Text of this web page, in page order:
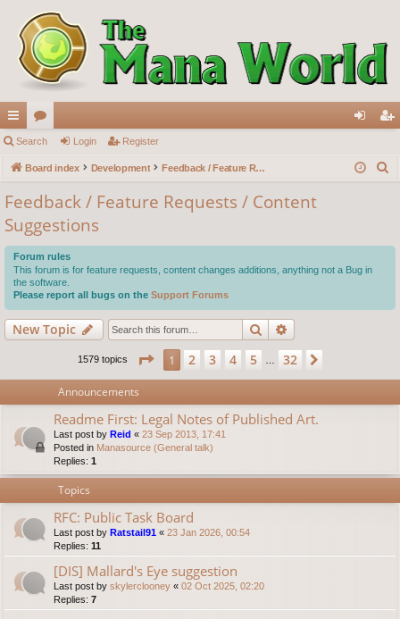
ui
ck
lin
ks
or
u
m
s
in ist
Search Login Register
Board index Development Feedback / Feature Requests / Content Suggestions
c
Feedback / Feature Requests / Content
Suggestions
Forum rules
This forum is for feature requests, content changes additions, anything not a Bug in
the software.
Please report all bugs on the Support Forums
New Topic Search
1579 topics Page 1of32
1 2 3 4 5 32
Announcements
Readme First: Legal Notes of Published Art.
Last post by Reid « 23 Sep 2013, 17:41
Posted in Manasource (General talk)
Replies: 1
Topics
RFC: Public Task Board
Last post by Ratstail91 « 23 Jan 2026, 00:54
Replies: 11
[DIS] Mallard's Eye suggestion
Last post by skylerclooney « 02 Oct 2025, 02:20
Replies: 7